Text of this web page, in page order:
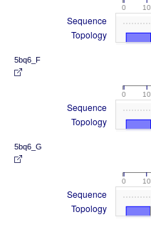
0 10
Sequence
Topology
5bq6_F
0 10
Sequence
Topology
5bq6_G
0 10
Sequence
Topology